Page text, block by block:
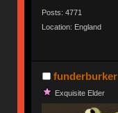
Posts: 4771
Location: England
funderburker
Exquisite Elder